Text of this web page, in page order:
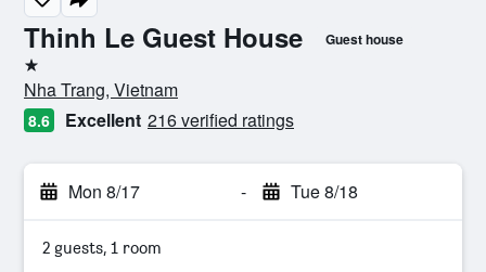
Thinh Le Guest House Guest house
1 star
Nha Trang, Vietnam
8.6 Excellent 216 verified ratings
Mon 8/17 - Tue 8/18
2 guests, 1 room